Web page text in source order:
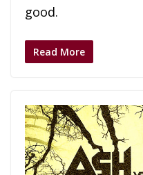
good.
Read More